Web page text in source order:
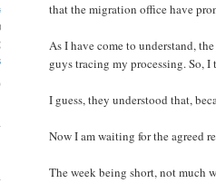
that the migration office have
As I have come to understand,
guys tracing my processing. So,
I guess, they understood that,
Now I am waiting for the agreed
The week being short, not much